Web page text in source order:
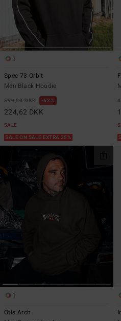
1
Spec 73 Orbit
Men Black Hoodie
599,00 DKK 63%
224,62 DKK
SALE
SALE ON SALE EXTRA 25%
1
Otis Arch